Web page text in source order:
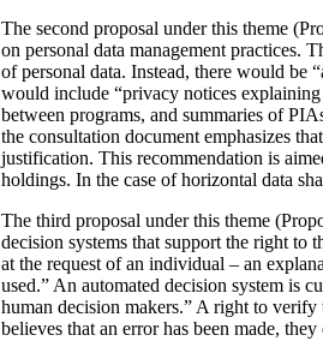
The second proposal under this theme
on personal data management practices.
of personal data. Instead, there would be
would include “privacy notices
between programs, and summaries of
the consultation document emphasizes
justification. This recommendation is
holdings. In the case of horizontal data
The third proposal under this theme
decision systems that support the right to
at the request of an individual – an
used.” An automated decision system is
human decision makers.” A right to
believes that an error has been made,